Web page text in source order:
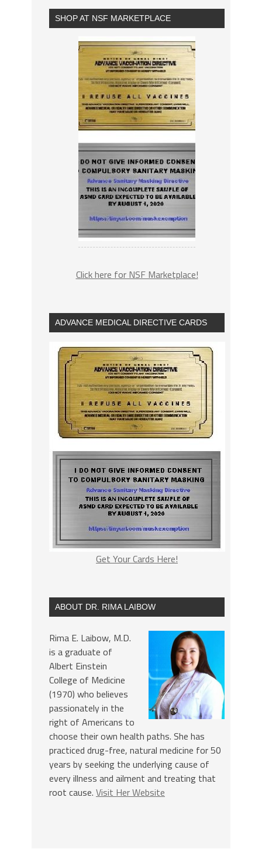
SHOP AT NSF MARKETPLACE
Click here for NSF Marketplace!
ADVANCE MEDICAL DIRECTIVE CARDS
Get Your Cards Here!
ABOUT DR. RIMA LAIBOW
Rima E. Laibow, M.D.
is a graduate of
Albert Einstein
College of Medicine
(1970) who believes
passionately in the
right of Americans to
choose their own health paths. She has
practiced drug-free, natural medicine for 50
years by seeking the underlying cause of
every illness and ailment and treating that
root cause. Visit Her Website